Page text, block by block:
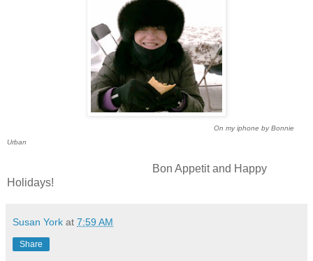
On my iphone by Bonnie
Urban
Bon Appetit and Happy
Holidays!
Susan York at 7:59 AM
Share